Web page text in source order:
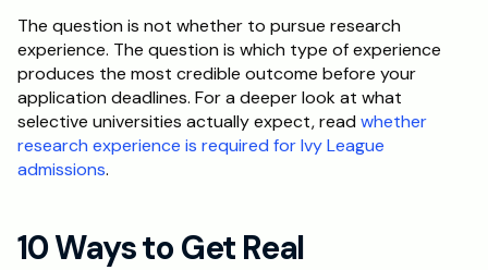
The question is not whether to pursue research
experience. The question is which type of experience
produces the most credible outcome before your
application deadlines. For a deeper look at what
selective universities actually expect, read whether
research experience is required for Ivy League
admissions.
10 Ways to Get Real